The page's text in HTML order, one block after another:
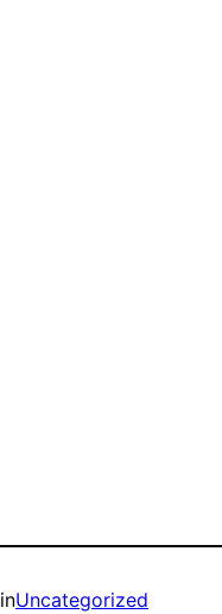
inUncategorized